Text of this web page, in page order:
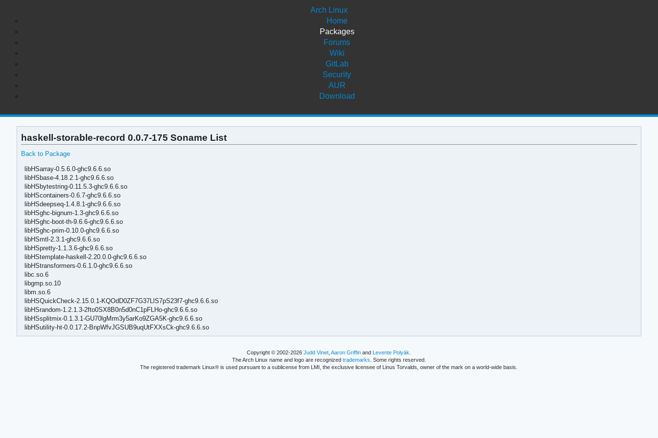
Arch Linux
Home
Packages
Forums
Wiki
GitLab
Security
AUR
Download
haskell-storable-record 0.0.7-175 Soname List
Back to Package
libHSarray-0.5.6.0-ghc9.6.6.so
libHSbase-4.18.2.1-ghc9.6.6.so
libHSbytestring-0.11.5.3-ghc9.6.6.so
libHScontainers-0.6.7-ghc9.6.6.so
libHSdeepseq-1.4.8.1-ghc9.6.6.so
libHSghc-bignum-1.3-ghc9.6.6.so
libHSghc-boot-th-9.6.6-ghc9.6.6.so
libHSghc-prim-0.10.0-ghc9.6.6.so
libHSmtl-2.3.1-ghc9.6.6.so
libHSpretty-1.1.3.6-ghc9.6.6.so
libHStemplate-haskell-2.20.0.0-ghc9.6.6.so
libHStransformers-0.6.1.0-ghc9.6.6.so
libc.so.6
libgmp.so.10
libm.so.6
libHSQuickCheck-2.15.0.1-KQOdD0ZF7G37LlS7pS23f7-ghc9.6.6.so
libHSrandom-1.2.1.3-2fto0SX8B0n5d0nC1pFLHo-ghc9.6.6.so
libHSsplitmix-0.1.3.1-GU70lgMrm3y5arKo9ZGA5K-ghc9.6.6.so
libHSutility-ht-0.0.17.2-BnpWfvJGSUB9uqUtFXXsCk-ghc9.6.6.so
Copyright © 2002-2026Judd Vinet ,Aaron Griffin andLevente Polyák
The Arch Linux name and logo are recognized trademarks . Some rights reserved.
The registered trademark Linux® is used pursuant to a sublicense from LMI, the exclusive licensee of Linus Torvalds, owner of the mark on a world-wide basis.